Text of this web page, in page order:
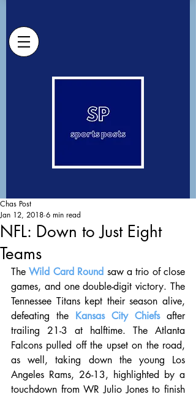
NFL: Down to Just Eight
Teams
Chas Post
Jan 12, 2018 6 min read
The Wild Card Round saw a trio of close
games, and one double-digit victory. The
Tennessee Titans kept their season alive,
defeating the Kansas City Chiefs after
trailing 21-3 at halftime. The Atlanta
Falcons pulled off the upset on the road,
as well, taking down the young Los
Angeles Rams, 26-13, highlighted by a
touchdown from WR Julio Jones to finish